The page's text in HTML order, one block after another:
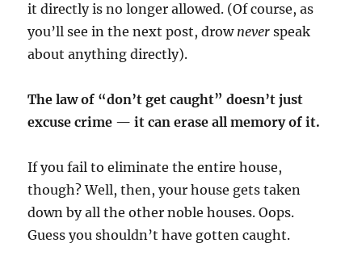
it directly is no longer allowed. (Of course, as
you’ll see in the next post, drow never speak
about anything directly).
The law of “don’t get caught” doesn’t just
excuse crime — it can erase all memory of it.
If you fail to eliminate the entire house,
though? Well, then, your house gets taken
down by all the other noble houses. Oops.
Guess you shouldn’t have gotten caught.